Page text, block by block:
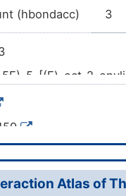
(hbondacc) 3
5-[(E)-oct-2-
C=C/
13+/t17-/m0/s1
Atlas of